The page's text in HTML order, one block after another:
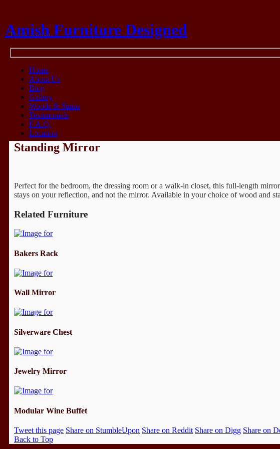
Amish Furniture Designed
Think Amish
Home
About Us
Blog
Gallery
Woods & Stains
Testimonials
F.A.Q.
Location
Standing Mirror
Perfect for the bedroom, the dressing room or a walk-in closet, this full-length
stays on your reflection, and not the mirror. Available in your choice of wood and
Related Furniture
Bakers Rack
Wall Mirror
Silverware Chest
Jewelry Mirror
Modular Wine Buffet
Tweet this page Share on StumbleUpon Share on Reddit Share on Digg Share on
Back to Top